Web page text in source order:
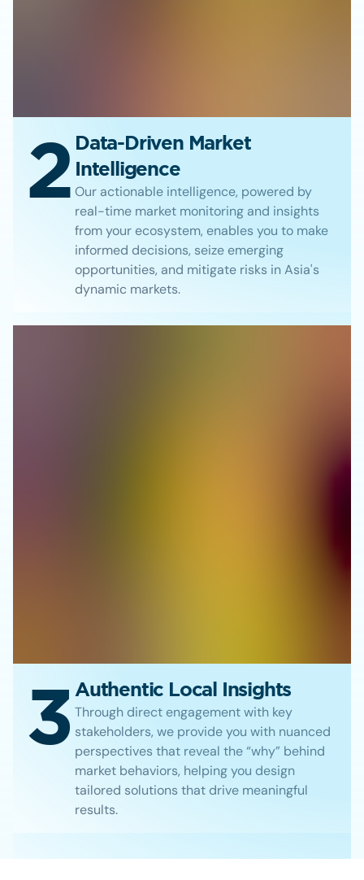
2 Data-Driven Market
Intelligence
Our actionable intelligence, powered by
real-time market monitoring and insights
from your ecosystem, enables you to make
informed decisions, seize emerging
opportunities, and mitigate risks in Asia's
dynamic markets.
3 Authentic Local Insights
Through direct engagement with key
stakeholders, we provide you with nuanced
perspectives that reveal the “why” behind
market behaviors, helping you design
tailored solutions that drive meaningful
results.